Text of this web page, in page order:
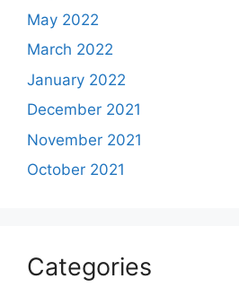
May 2022
March 2022
January 2022
December 2021
November 2021
October 2021
Categories